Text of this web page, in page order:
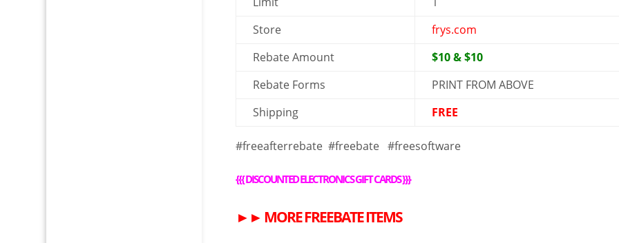
Store
frys.com
Rebate Amount
$10 & $10
Rebate Forms
PRINT FROM ABOVE
Shipping
FREE
#freeafterrebate #freebate #freesoftware
{{{DISCOUNTED ELECTRONICS GIFT CARDS}}}
►► MOREFREEBATE ITEMS